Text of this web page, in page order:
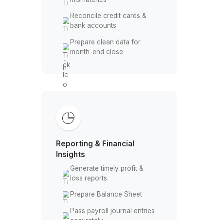
Reconciliation & Accuracy
Checks
Perform bank feed
reconciliation regularly
Identify and fix transaction
mismatches
Reconcile credit cards &
bank accounts